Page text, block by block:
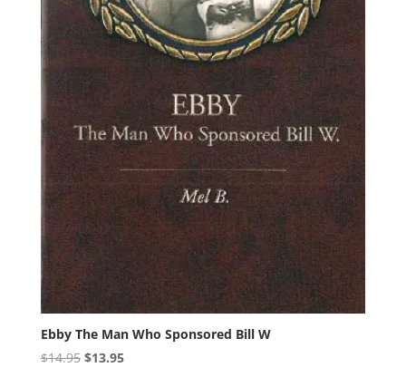
Ebby The Man Who Sponsored Bill W
$14.95 Original
$13.95Current